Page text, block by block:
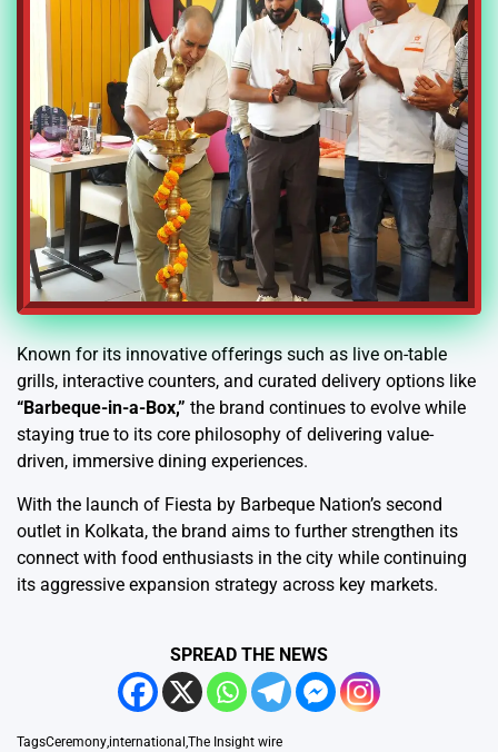
Known for its innovative offerings such as live on-table
grills, interactive counters, and curated delivery options like
“Barbeque-in-a-Box,” the brand continues to evolve while
staying true to its core philosophy of delivering value-
driven, immersive dining experiences.
With the launch of Fiesta by Barbeque Nation’s second
outlet in Kolkata, the brand aims to further strengthen its
connect with food enthusiasts in the city while continuing
its aggressive expansion strategy across key markets.
SPREAD THE NEWS
TagsCeremony,international ,The Insight wire